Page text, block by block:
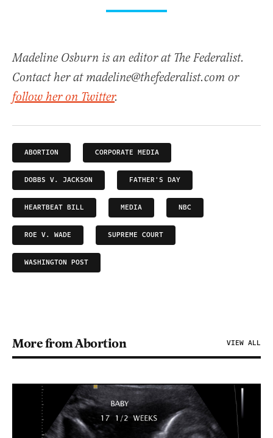
Madeline Osburn is an editor at The Federalist.
Contact her at madeline@thefederalist.com or
follow her on Twitter.
ABORTION CORPORATE MEDIA
DOBBS V. JACKSON FATHER'S DAY
HEARTBEAT BILL MEDIA NBC
ROE V. WADE SUPREME COURT
WASHINGTON POST
More from Abortion VIEW ALL